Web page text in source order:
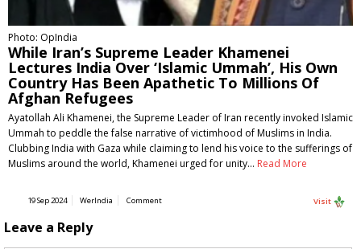
Photo: OpIndia
While Iran’s Supreme Leader Khamenei
Lectures India Over ‘Islamic Ummah’, His Own
Country Has Been Apathetic To Millions Of
Afghan Refugees
Ayatollah Ali Khamenei, the Supreme Leader of Iran recently invoked Islamic
Ummah to peddle the false narrative of victimhood of Muslims in India.
Clubbing India with Gaza while claiming to lend his voice to the sufferings of
Muslims around the world, Khamenei urged for unity… Read More
19 Sep 2024 WerIndia Comment Visit
Leave a Reply